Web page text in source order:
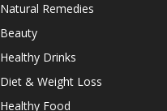
Natural Remedies
Beauty
Healthy Drinks
Diet & Weight Loss
Healthy Food